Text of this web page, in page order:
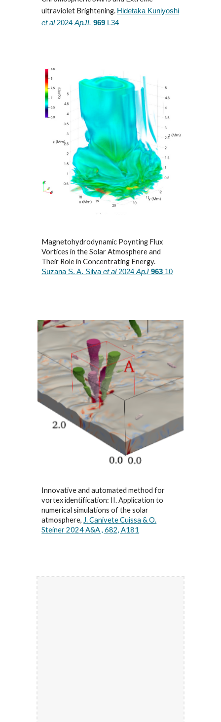
ultraviolet Brightening. Hidetaka Kuniyoshi
et al2024ApJL 969 L34
Magnetohydrodynamic Poynting Flux
Vortices in the Solar Atmosphere and
Their Role in Concentrating Energy.
Suzana S. A. Silvaet al2024ApJ 963 10
Innovative and automated method for
vortex identification: II. Application to
numerical simulations of the solar
atmosphere, J. Canivete Cuissa & O.
Steiner 2024 A&A , 682, A181